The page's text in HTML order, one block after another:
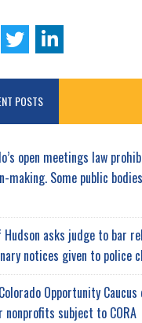
POSTS
open meetings law
making. Some public
Hudson asks judge to bar
notices given to police
Opportunity
subject to CORA